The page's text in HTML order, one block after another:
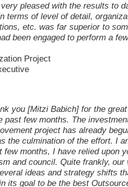
pleased with the results to
terms of level of detail,
etc. was far superior to
been engaged to perform a
Project
you [Mitzi Babich] for the
past few months. The
project has already
the culmination of the effort. I
few months, I have relied upon
and council. Quite frankly, our
ideas and strategy shifts
its goal to be the best